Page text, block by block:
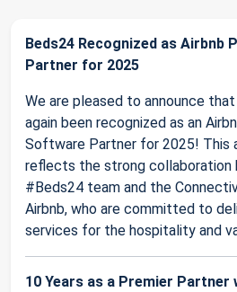
Beds24 Recognized as
Partner for 2025
We are pleased to announce
again been recognized as an
Software Partner for 2025! This
reflects the strong collaboration
#Beds24 team and the
Airbnb, who are committed to
services for the hospitality and
10 Years as a Premier Partner